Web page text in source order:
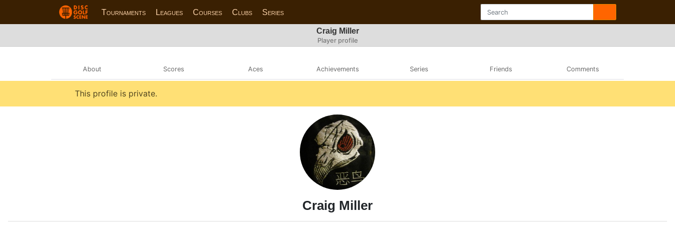
Tournaments Leagues Courses Clubs Series
Craig Miller
Player profile
About Scores Aces Achievements Series Friends Comments
This profile is private.
Craig Miller